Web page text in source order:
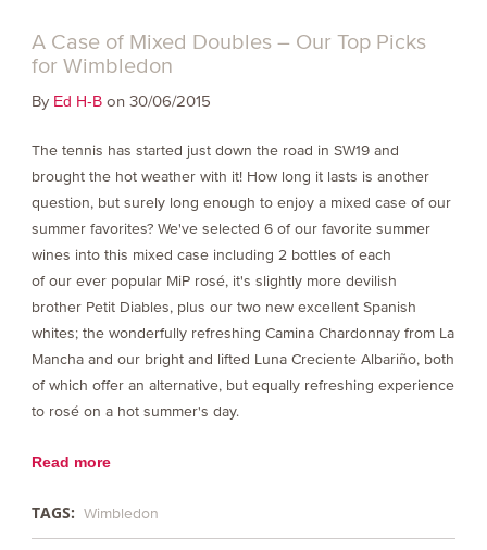
A Case of Mixed Doubles – Our Top Picks
for Wimbledon
By Ed H-Bon 30/06/2015
The tennis has started just down the road in SW19 and
brought the hot weather with it! How long it lasts is another
question, but surely long enough to enjoy a mixed case of our
summer favorites? We've selected 6 of our favorite summer
wines into this mixed case including 2 bottles of each
of our ever popular MiP rosé, it's slightly more devilish
brother Petit Diables, plus our two new excellent Spanish
whites; the wonderfully refreshing Camina Chardonnay from La
Mancha and our bright and lifted Luna Creciente Albariño, both
of which offer an alternative, but equally refreshing experience
to rosé on a hot summer's day.
Read more
TAGS: Wimbledon